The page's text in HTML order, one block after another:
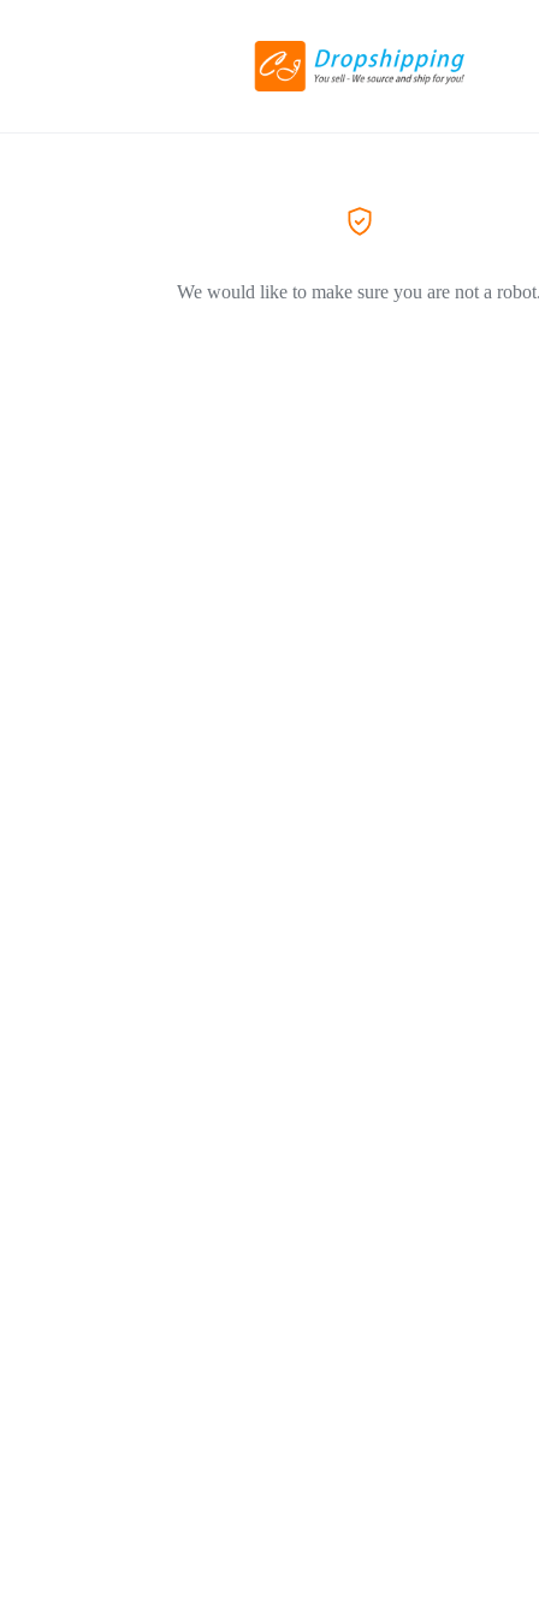
We would like to make sure you are not a